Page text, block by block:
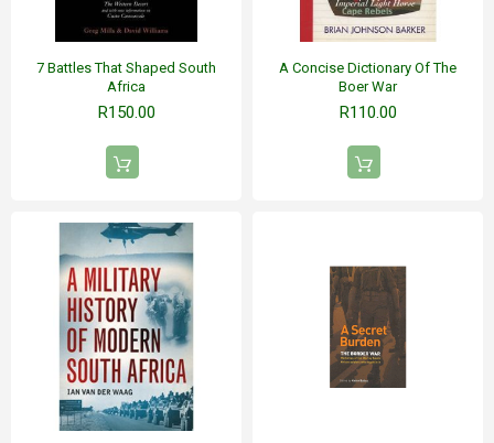
7 Battles That Shaped South
Africa
R150.00
A Concise Dictionary Of The
Boer War
R110.00